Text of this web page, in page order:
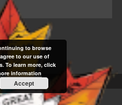
THE NORTHERN MINER
to browse
to our use of
To learn more, click
information
Accept